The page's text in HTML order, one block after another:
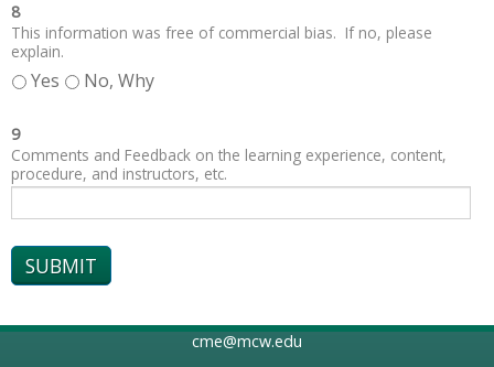
8
This information was free of commercial bias. If no, please
explain.
Yes No, Why
9
Comments and Feedback on the learning experience, content,
procedure, and instructors, etc.
cme@mcw.edu